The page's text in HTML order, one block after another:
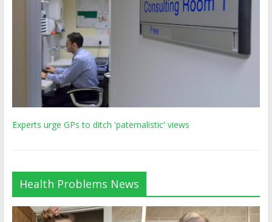
Experts urge GPs to ditch 'paternalistic' views
Health Problems News